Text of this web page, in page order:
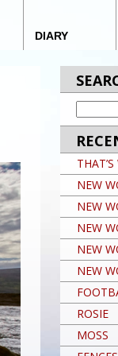
DIARY
NEW
NEW
NEW
NEW
NEW
ROSIE
MOSS